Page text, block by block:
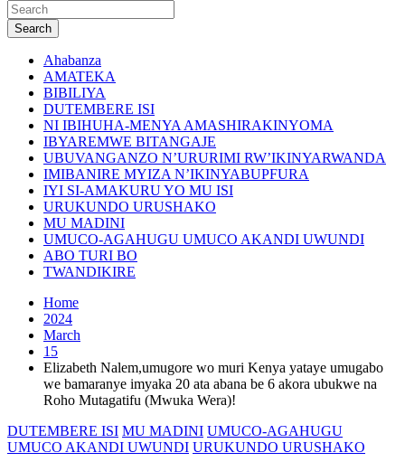
Search
Ahabanza
AMATEKA
BIBILIYA
DUTEMBERE ISI
NI IBIHUHA-MENYA AMASHIRAKINYOMA
IBYAREMWE BITANGAJE
UBUVANGANZO N’URURIMI RW’IKINYARWANDA
IMIBANIRE MYIZA N’IKINYABUPFURA
IYI SI-AMAKURU YO MU ISI
URUKUNDO URUSHAKO
MU MADINI
UMUCO-AGAHUGU UMUCO AKANDI UWUNDI
ABO TURI BO
TWANDIKIRE
Home
2024
March
15
Elizabeth Nalem,umugore wo muri Kenya yataye umugabo
we bamaranye imyaka 20 ata abana be 6 akora ubukwe na
Roho Mutagatifu (Mwuka Wera)!
DUTEMBERE ISI MU MADINI UMUCO-AGAHUGU
UMUCO AKANDI UWUNDI URUKUNDO URUSHAKO